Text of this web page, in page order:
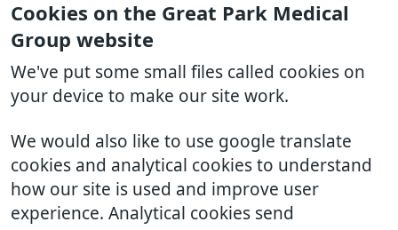
Cookies on the Great Park Medical
Group website
We've put some small files called cookies on
your device to make our site work.
We would also like to use google translate
cookies and analytical cookies to understand
how our site is used and improve user
experience. Analytical cookies send